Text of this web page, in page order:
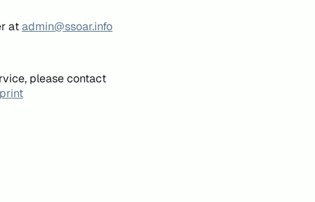
atadmin@ssoar.info
please contact